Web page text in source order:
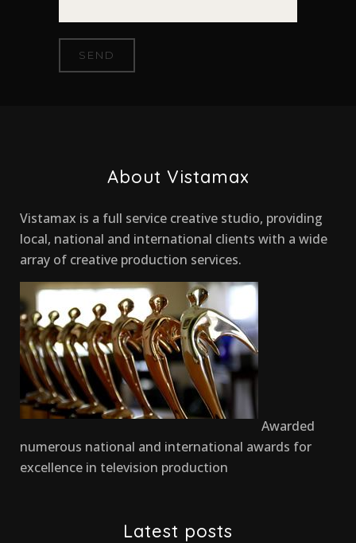
About Vistamax
Vistamax is a full service creative studio, providing
local, national and international clients with a wide
array of creative production services.
Awarded
numerous national and international awards for
excellence in television production
Latest posts